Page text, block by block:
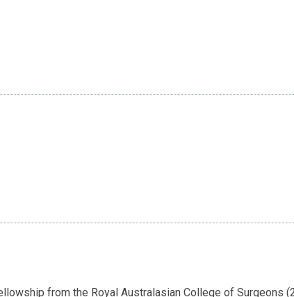
from the Royal Australasian College of Surgeons